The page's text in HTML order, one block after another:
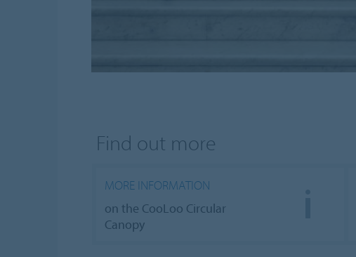
Find out more
MORE INFORMATION
on the CooLoo Circular
Canopy